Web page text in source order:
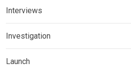
Interviews
Investigation
Launch